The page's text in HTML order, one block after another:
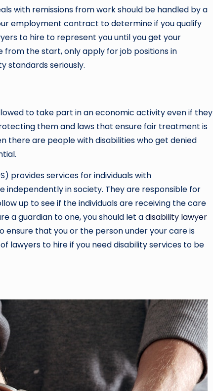
with remissions from work should be handled by a
employment contract to determine if you qualify
to hire to represent you until you get your
from the start, only apply for job positions in
standards seriously.
to take part in an economic activity even if they
them and laws that ensure fair treatment is
there are people with disabilities who get denied
provides services for individuals with
in society. They are responsible for
up to see if the individuals are receiving the care
a guardian to one, you should let adisability lawyer
that you or the person under your care is
lawyers to hire if you need disability services to be